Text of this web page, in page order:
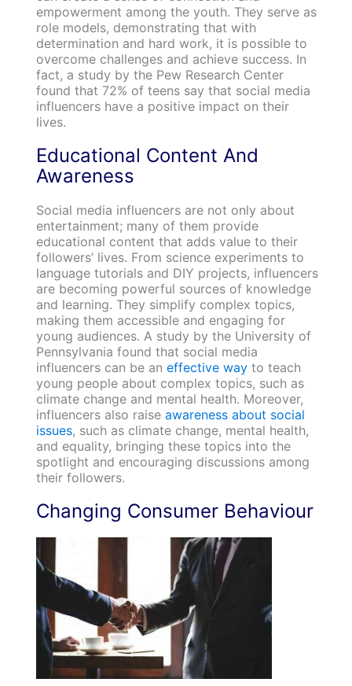
empowerment among the youth. They serve as
role models, demonstrating that with
determination and hard work, it is possible to
overcome challenges and achieve success. In
fact, a study by the Pew Research Center
found that 72% of teens say that social media
influencers have a positive impact on their
lives.
Educational Content And
Awareness
Social media influencers are not only about
entertainment; many of them provide
educational content that adds value to their
followers’ lives. From science experiments to
language tutorials and DIY projects, influencers
are becoming powerful sources of knowledge
and learning. They simplify complex topics,
making them accessible and engaging for
young audiences. A study by the University of
Pennsylvania found that social media
influencers can be an effective wayto teach
young people about complex topics, such as
climate change and mental health. Moreover,
influencers also raise awareness about social
issues, such as climate change, mental health,
and equality, bringing these topics into the
spotlight and encouraging discussions among
their followers.
Changing Consumer Behaviour